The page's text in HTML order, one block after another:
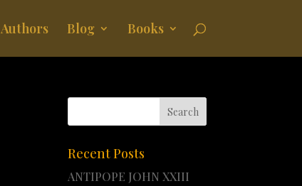
Authors Blog Books
Recent Posts
ANTIPOPE JOHN XXIII